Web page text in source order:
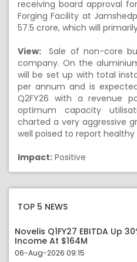
receiving board approval
Forging Facility at
57.5 crore, which will
View:
Sale of non-core
company. On the
will be set up with total
per annum and is
Q2FY26 with a revenue
optimum capacity
charted a very aggressive
well poised to report
Impact: Positive
TOP 5 NEWS
Novelis Q1FY27 EBITDA Up
Income At $164M
06-Aug-2026 09:15